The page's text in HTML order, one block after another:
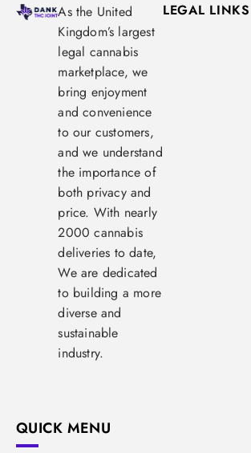
As the United
Kingdom’s largest
legal cannabis
marketplace, we
bring enjoyment
and convenience
to our customers,
and we understand
the importance of
both privacy and
price. With nearly
2000 cannabis
deliveries to date,
We are dedicated
to building a more
diverse and
sustainable
industry.
LEGAL LINKS
QUICK MENU